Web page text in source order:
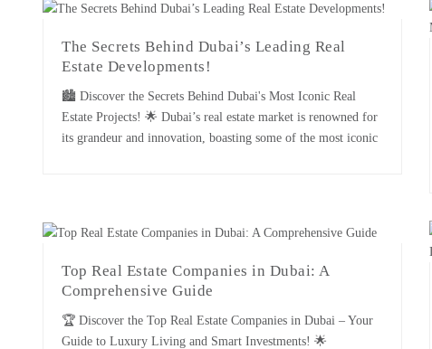
[...]
The Secrets Behind Dubai’s Leading Real
Estate Developments!
🏙️ Discover the Secrets Behind Dubai's Most Iconic Real
Estate Projects! 🌟 Dubai’s real estate market is renowned for
its grandeur and innovation, boasting some of the most iconic
Top Real Estate Companies in Dubai: A
Comprehensive Guide
🏆 Discover the Top Real Estate Companies in Dubai – Your
Guide to Luxury Living and Smart Investments! 🌟